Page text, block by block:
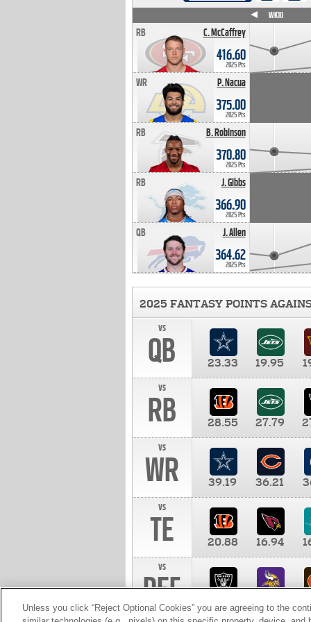
C. McCaffrey
RB
416.60
2025 Pts
P. Nacua
WR
375.00
2025 Pts
B. Robinson
RB
370.80
2025 Pts
J. Gibbs
RB
366.90
2025 Pts
J. Allen
QB
364.62
2025 Pts
WK10
2025 FANTASY POINTS
vs
QB 23.33 19.95
vs
RB 28.55 27.79
vs
WR 39.19 36.21
vs
TE 20.88 16.94
vs
DEF 10.00
Unless you click “Reject Optional Cookies” you are agreeing to the